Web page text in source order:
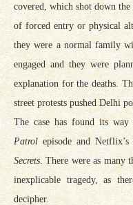
covered, which shot down
of forced entry or physical
they were a normal family
engaged and they were
explanation for the deaths.
street protests pushed Delhi
The case has found its
Patrol episode and
Secrets . There were as many
inexplicable tragedy, as
decipher.